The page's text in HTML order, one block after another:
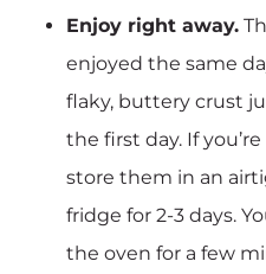
Enjoy right away.
enjoyed the same
flaky, buttery crust
the first day. If
store them in an
fridge for 2-3 days.
the oven for a few